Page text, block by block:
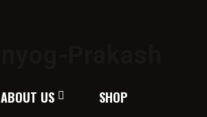
ABOUT US SHOP